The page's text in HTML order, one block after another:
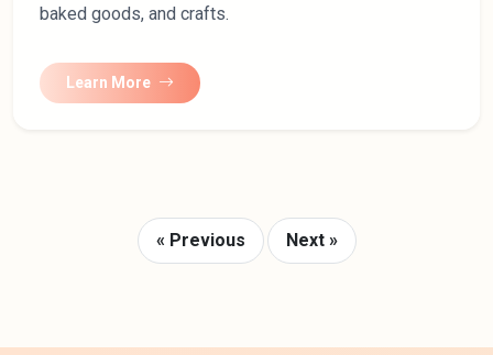
baked goods, and crafts.
Learn More
« Previous Next »